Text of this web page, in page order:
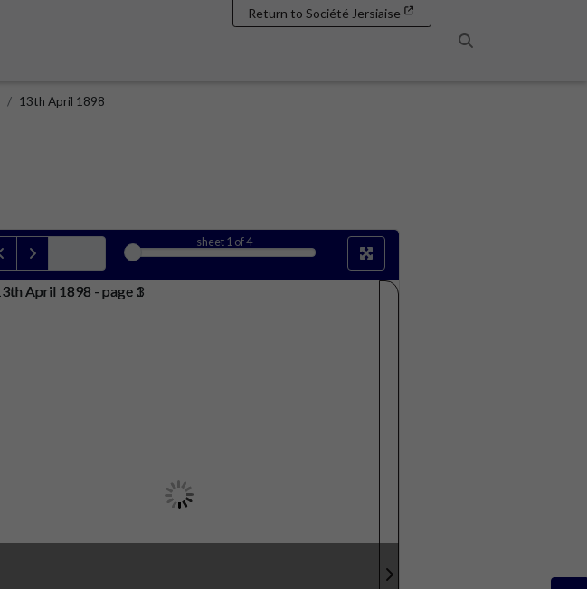
Return to Société Jersiaise
13th April 1898
sheet1 of 4